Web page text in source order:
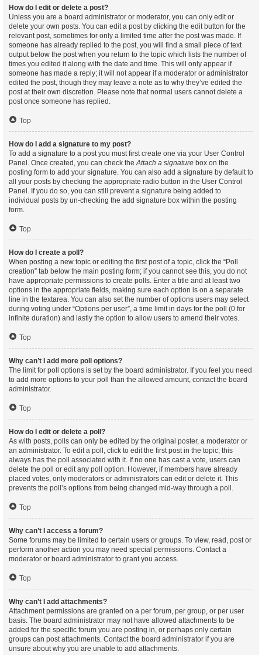
How do I edit or delete a post?
Unless you are a board administrator or moderator, you can only edit or
delete your own posts. You can edit a post by clicking the edit button for the
relevant post, sometimes for only a limited time after the post was made. If
someone has already replied to the post, you will find a small piece of text
output below the post when you return to the topic which lists the number of
times you edited it along with the date and time. This will only appear if
someone has made a reply; it will not appear if a moderator or administrator
edited the post, though they may leave a note as to why they’ve edited the
post at their own discretion. Please note that normal users cannot delete a
post once someone has replied.
Top
How do I add a signature to my post?
To add a signature to a post you must first create one via your User Control
Panel. Once created, you can check theAttach a signature box on the
posting form to add your signature. You can also add a signature by default to
all your posts by checking the appropriate radio button in the User Control
Panel. If you do so, you can still prevent a signature being added to
individual posts by un-checking the add signature box within the posting
form.
Top
How do I create a poll?
When posting a new topic or editing the first post of a topic, click the “Poll
creation” tab below the main posting form; if you cannot see this, you do not
have appropriate permissions to create polls. Enter a title and at least two
options in the appropriate fields, making sure each option is on a separate
line in the textarea. You can also set the number of options users may select
during voting under “Options per user”, a time limit in days for the poll (0 for
infinite duration) and lastly the option to allow users to amend their votes.
Top
Why can’t I add more poll options?
The limit for poll options is set by the board administrator. If you feel you need
to add more options to your poll than the allowed amount, contact the board
administrator.
Top
How do I edit or delete a poll?
As with posts, polls can only be edited by the original poster, a moderator or
an administrator. To edit a poll, click to edit the first post in the topic; this
always has the poll associated with it. If no one has cast a vote, users can
delete the poll or edit any poll option. However, if members have already
placed votes, only moderators or administrators can edit or delete it. This
prevents the poll’s options from being changed mid-way through a poll.
Top
Why can’t I access a forum?
Some forums may be limited to certain users or groups. To view, read, post or
perform another action you may need special permissions. Contact a
moderator or board administrator to grant you access.
Top
Why can’t I add attachments?
Attachment permissions are granted on a per forum, per group, or per user
basis. The board administrator may not have allowed attachments to be
added for the specific forum you are posting in, or perhaps only certain
groups can post attachments. Contact the board administrator if you are
unsure about why you are unable to add attachments.